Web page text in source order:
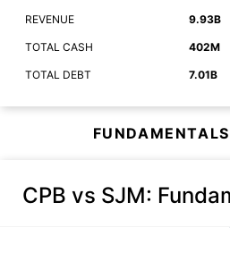
REVENUE 9.93B
TOTAL CASH 402M
TOTAL DEBT 7.01B
CPB vs SJM: